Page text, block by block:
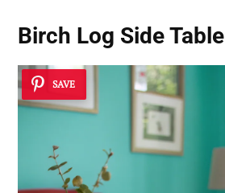
Birch Log Side Table
SAVE